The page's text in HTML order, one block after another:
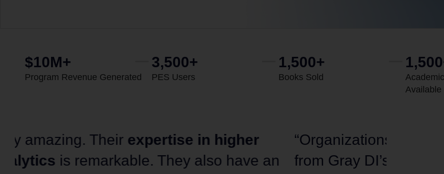
$10M+
Program Revenue Generated
3,500+
PES Users
1,500+
Books Sold
Available
“Organizations across all industries should take a page
from Gray DI’s book of how to best delivertop-quality